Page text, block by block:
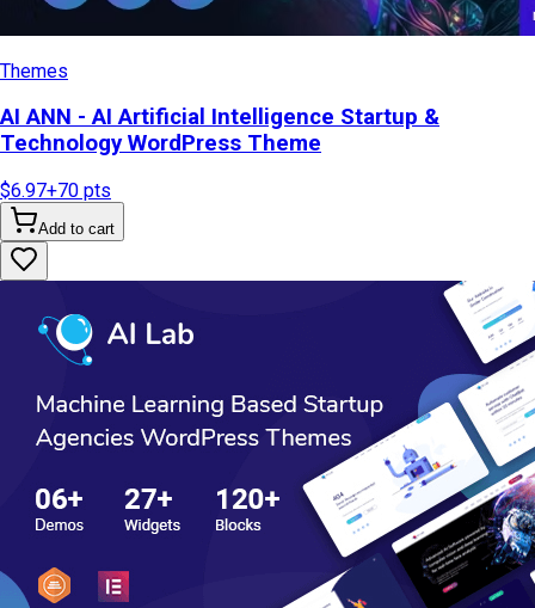
Themes
AI ANN - AI Artificial Intelligence Startup &
Technology WordPress Theme
$6.97+70 pts
Add to cart